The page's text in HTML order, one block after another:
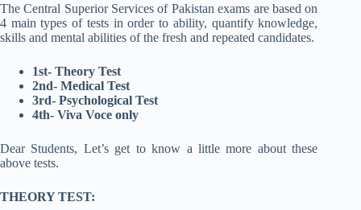
The Central Superior Services of Pakistan exams are based on
4 main types of tests in order to ability, quantify knowledge,
skills and mental abilities of the fresh and repeated candidates.
1st- Theory Test
2nd- Medical Test
3rd- Psychological Test
4th- Viva Voce only
Dear Students, Let’s get to know a little more about these
above tests.
THEORY TEST: